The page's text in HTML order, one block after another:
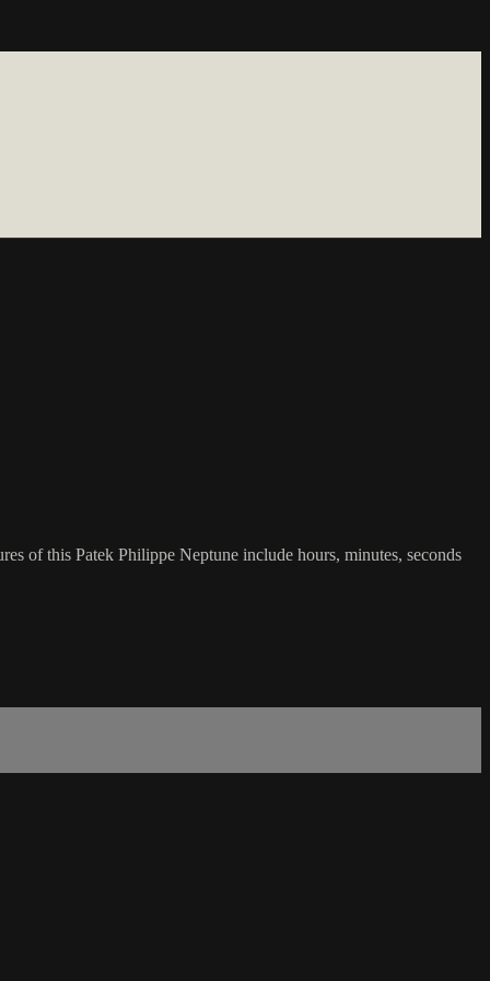
of this Patek Philippe Neptune include hours, minutes, seconds